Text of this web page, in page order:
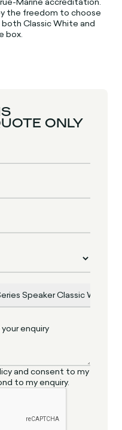
the freedom to choose
Classic White and
box.
ONLY
and consent to my
to my enquiry.